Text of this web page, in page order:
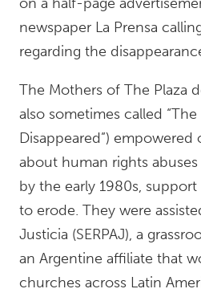
newspaper La Prensa
regarding the
The Mothers of The Plaza
also sometimes called
Disappeared”)
about human rights
by the early 1980s,
to erode. They were
Justicia (SERPAJ), a
an Argentine affiliate that
churches across Latin